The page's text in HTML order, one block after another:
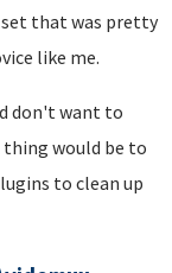
that was pretty
like me.
don't want to
would be to
to clean up